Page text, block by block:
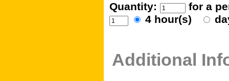
Quantity:
for a
4 hour(s)
Additional